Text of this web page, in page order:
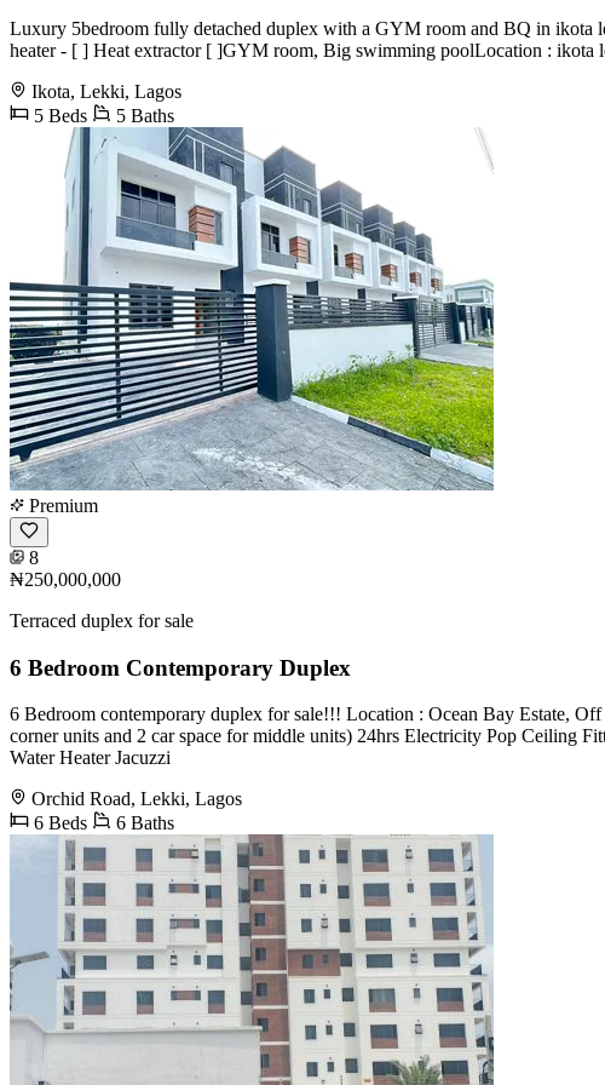
Luxury 5bedroom fully detached duplex with a GYM room and BQ in
heater - [ ] Heat extractor [ ]GYM room, Big swimming poolLocation :
Ikota, Lekki, Lagos
5 Beds
5 Baths
Premium
8
₦250,000,000
Terraced duplex for sale
6 Bedroom Contemporary Duplex
6 Bedroom contemporary duplex for sale!!! Location : Ocean Bay Estate,
corner units and 2 car space for middle units) 24hrs Electricity Pop Ceiling
Water Heater Jacuzzi
Orchid Road, Lekki, Lagos
6 Beds
6 Baths